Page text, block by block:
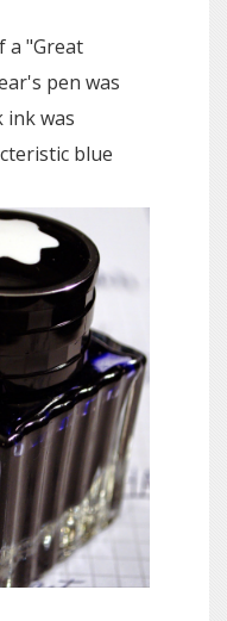
a "Great
pen was
ink was
blue